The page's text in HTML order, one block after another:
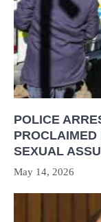
POLICE
PROCLAIMED
SEXUAL
May 14, 2026